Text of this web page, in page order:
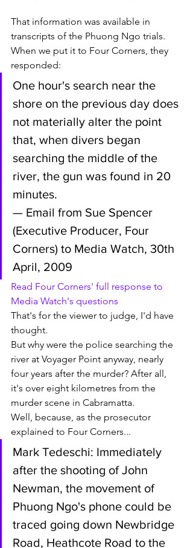
That information was available in
transcripts of the Phuong Ngo trials.
When we put it to Four Corners, they
responded:
One hour's search near the
shore on the previous day does
not materially alter the point
that, when divers began
searching the middle of the
river, the gun was found in 20
minutes.
— Email from Sue Spencer
(Executive Producer, Four
Corners) to Media Watch, 30th
April, 2009
Read Four Corners' full response to
Media Watch's questions
That's for the viewer to judge, I'd have
thought.
But why were the police searching the
river at Voyager Point anyway, nearly
four years after the murder? After all,
it's over eight kilometres from the
murder scene in Cabramatta.
Well, because, as the prosecutor
explained to Four Corners...
Mark Tedeschi: Immediately
after the shooting of John
Newman, the movement of
Phuong Ngo's phone could be
traced going down Newbridge
Road, Heathcote Road to the